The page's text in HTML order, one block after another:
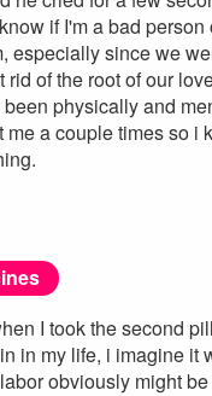
if I'm a bad person
especially since we
rid of the root of our
physically and
me a couple times so i
I took the second
in my life, i imagine it
obviously might